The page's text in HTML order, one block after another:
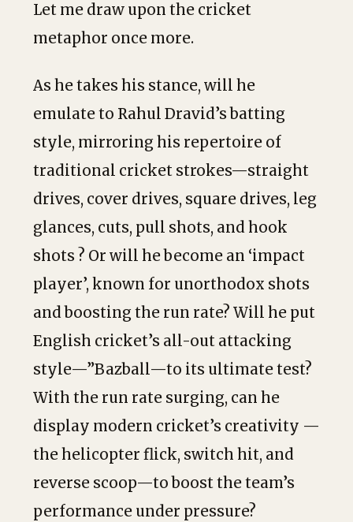
Let me draw upon the cricket
metaphor once more.
As he takes his stance, will he
emulate to Rahul Dravid’s batting
style, mirroring his repertoire of
traditional cricket strokes—straight
drives, cover drives, square drives, leg
glances, cuts, pull shots, and hook
shots ? Or will he become an ‘impact
player’, known for unorthodox shots
and boosting the run rate? Will he put
English cricket’s all-out attacking
style—”Bazball—to its ultimate test?
With the run rate surging, can he
display modern cricket’s creativity —
the helicopter flick, switch hit, and
reverse scoop—to boost the team’s
performance under pressure?